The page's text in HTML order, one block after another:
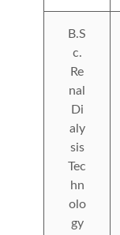
B.S
c.
Re
nal
Di
aly
sis
Tec
hn
olo
gy